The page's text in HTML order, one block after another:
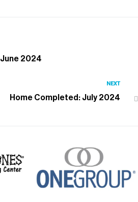
2024
NEXT
Home Completed: July 2024